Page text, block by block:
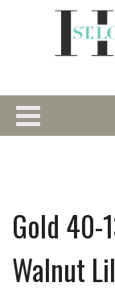
Gold 40-
Walnut